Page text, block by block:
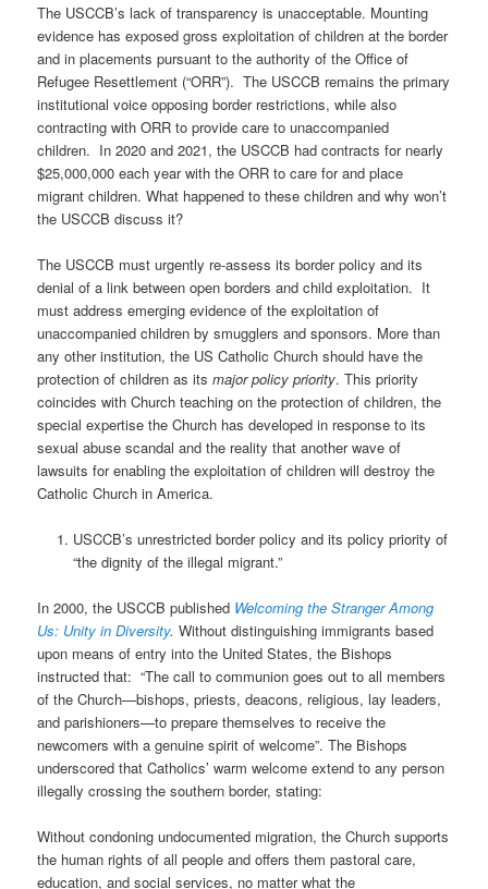
The USCCB’s lack of transparency is unacceptable. Mounting
evidence has exposed gross exploitation of children at the border
and in placements pursuant to the authority of the Office of
Refugee Resettlement (“ORR”). The USCCB remains the primary
institutional voice opposing border restrictions, while also
contracting with ORR to provide care to unaccompanied
children. In 2020 and 2021, the USCCB had contracts for nearly
$25,000,000 each year with the ORR to care for and place
migrant children. What happened to these children and why won’t
the USCCB discuss it?
The USCCB must urgently re-assess its border policy and its
denial of a link between open borders and child exploitation. It
must address emerging evidence of the exploitation of
unaccompanied children by smugglers and sponsors. More than
any other institution, the US Catholic Church should have the
protection of children as itsmajor policy priority. This priority
coincides with Church teaching on the protection of children, the
special expertise the Church has developed in response to its
sexual abuse scandal and the reality that another wave of
lawsuits for enabling the exploitation of children will destroy the
Catholic Church in America.
USCCB’s unrestricted border policy and its policy priority of
“the dignity of the illegal migrant.”
In 2000, the USCCB published Welcoming the Stranger Among
Us: Unity in Diversity.Without distinguishing immigrants based
upon means of entry into the United States, the Bishops
instructed that: “The call to communion goes out to all members
of the Church—bishops, priests, deacons, religious, lay leaders,
and parishioners—to prepare themselves to receive the
newcomers with a genuine spirit of welcome”. The Bishops
underscored that Catholics’ warm welcome extend to any person
illegally crossing the southern border, stating:
Without condoning undocumented migration, the Church supports
the human rights of all people and offers them pastoral care,
education, and social services, no matter what the